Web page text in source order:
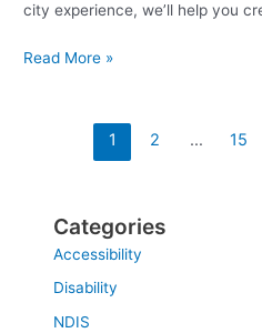
city experience, we’ll help you
Read More »
1 2 … 15
Categories
Accessibility
Disability
NDIS